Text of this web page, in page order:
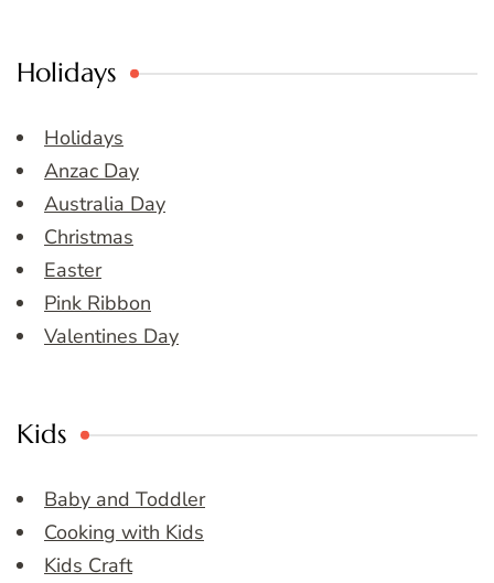
Holidays
Holidays
Anzac Day
Australia Day
Christmas
Easter
Pink Ribbon
Valentines Day
Kids
Baby and Toddler
Cooking with Kids
Kids Craft